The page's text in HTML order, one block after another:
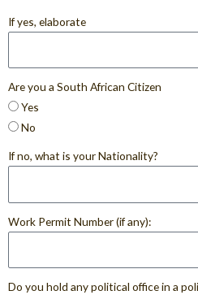
If yes, elaborate
Are you a South African Citizen
Yes
No
If no, what is your Nationality?
Work Permit Number (if any):
Do you hold any political office in a